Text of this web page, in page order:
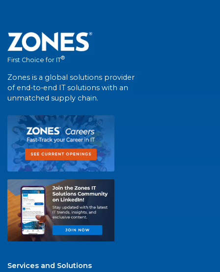
First Choice for IT®
Zones is a global solutions provider
of end-to-end IT solutions with an
unmatched supply chain.
Services and Solutions